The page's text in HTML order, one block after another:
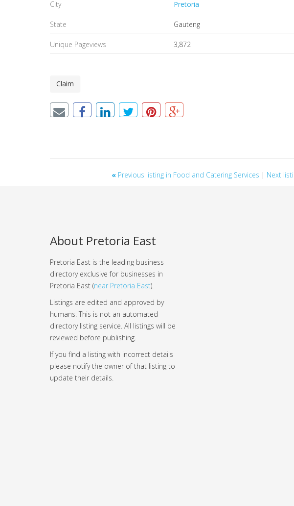
City Pretoria
State Gauteng
Unique Pageviews 3,872
Claim
« Previous listing in Food and Catering Services | Next
About Pretoria East
Pretoria East is the leading business
directory exclusive for businesses in
Pretoria East (near Pretoria East).
Listings are edited and approved by
humans. This is not an automated
directory listing service. All listings will be
reviewed before publishing.
If you find a listing with incorrect details
please notify the owner of that listing to
update their details.